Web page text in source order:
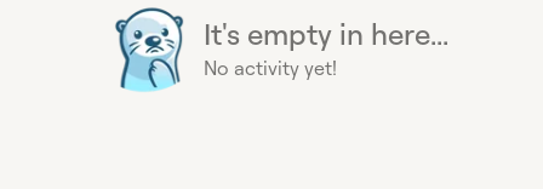
It's empty in here...
No activity yet!